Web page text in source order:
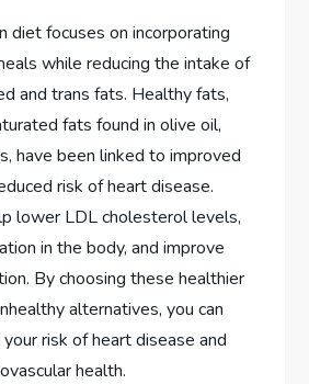
diet focuses on incorporating
while reducing the intake of
and trans fats. Healthy fats,
fats found in olive oil,
have been linked to improved
risk of heart disease.
lower LDL cholesterol levels,
in the body, and improve
By choosing these healthier
alternatives, you can
risk of heart disease and
health.